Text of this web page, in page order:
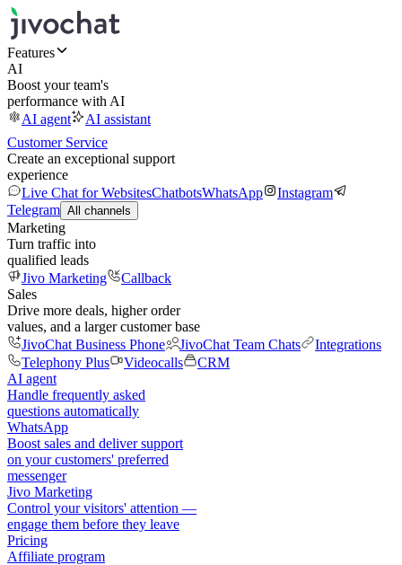
Features
AI
Boost your team's
performance with AI
AI agent
AI assistant
Customer Service
Create an exceptional support
experience
Live Chat for WebsitesChatbotsWhatsApp
Instagram
Telegram All channels
Marketing
Turn traffic into
qualified leads
Jivo Marketing
Callback
Sales
Drive more deals, higher order
values, and a larger customer base
JivoChat Business Phone
JivoChat Team Chats
Integrations
Telephony Plus
Videocalls
CRM
AI agent
Handle frequently asked
questions automatically
WhatsApp
Boost sales and deliver support
on your customers' preferred
messenger
Jivo Marketing
Control your visitors' attention —
engage them before they leave
Pricing
Affiliate program